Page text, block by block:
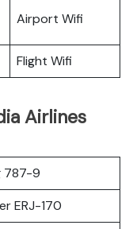
Airport Wifi
Flight Wifi
Airlines
787-9
ERJ-170